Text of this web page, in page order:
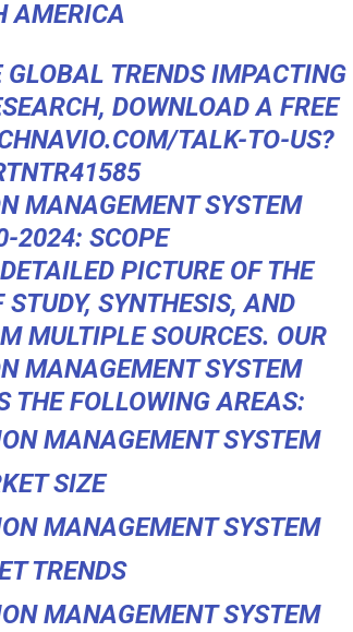
AMERICA
TRENDS IMPACTING
DOWNLOAD A FREE
TALK-TO-US?
MANAGEMENT SYSTEM
2024: SCOPE
PICTURE OF THE
SYNTHESIS, AND
MULTIPLE SOURCES. OUR
MANAGEMENT SYSTEM
THE FOLLOWING AREAS:
MANAGEMENT SYSTEM
SIZE
MANAGEMENT SYSTEM
TRENDS
MANAGEMENT SYSTEM